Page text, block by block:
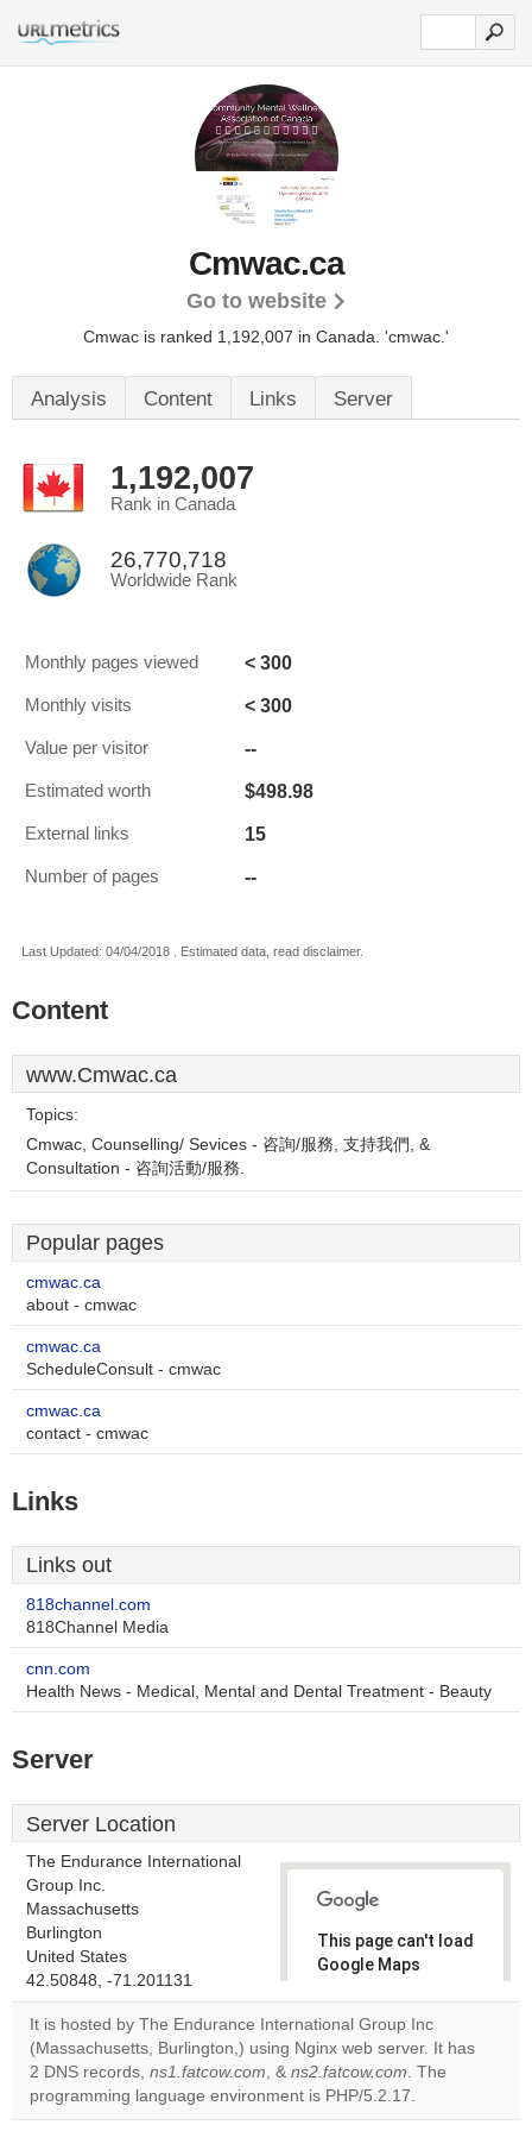
Cmwac.ca
Go to website
Cmwac is ranked 1,192,007 in Canada. 'cmwac.'
Analysis Content Links Server
1,192,007
Rank in Canada
26,770,718
Worldwide Rank
Monthly pages viewed < 300
Monthly visits < 300
Value per visitor --
Estimated worth $498.98
External links 15
Number of pages --
Last Updated: 04/04/2018 . Estimated data, read disclaimer.
Content
www.Cmwac.ca
Topics:
Cmwac, Counselling/ Sevices - 咨詢/服務, 支持我們, &
Consultation - 咨詢活動/服務.
Popular pages
cmwac.ca
about - cmwac
cmwac.ca
ScheduleConsult - cmwac
cmwac.ca
contact - cmwac
Links
Links out
818channel.com
818Channel Media
cnn.com
Health News - Medical, Mental and Dental Treatment - Beauty
Server
Server Location
The Endurance International
Group Inc.
Massachusetts
Burlington
United States
42.50848, -71.201131
This page can't load
Google Maps
Do you
website?
OK
It is hosted by The Endurance International Group Inc
(Massachusetts, Burlington,) using Nginx web server. It has
2 DNS records, ns1.fatcow.com, & ns2.fatcow.com. The
programming language environment is PHP/5.2.17.